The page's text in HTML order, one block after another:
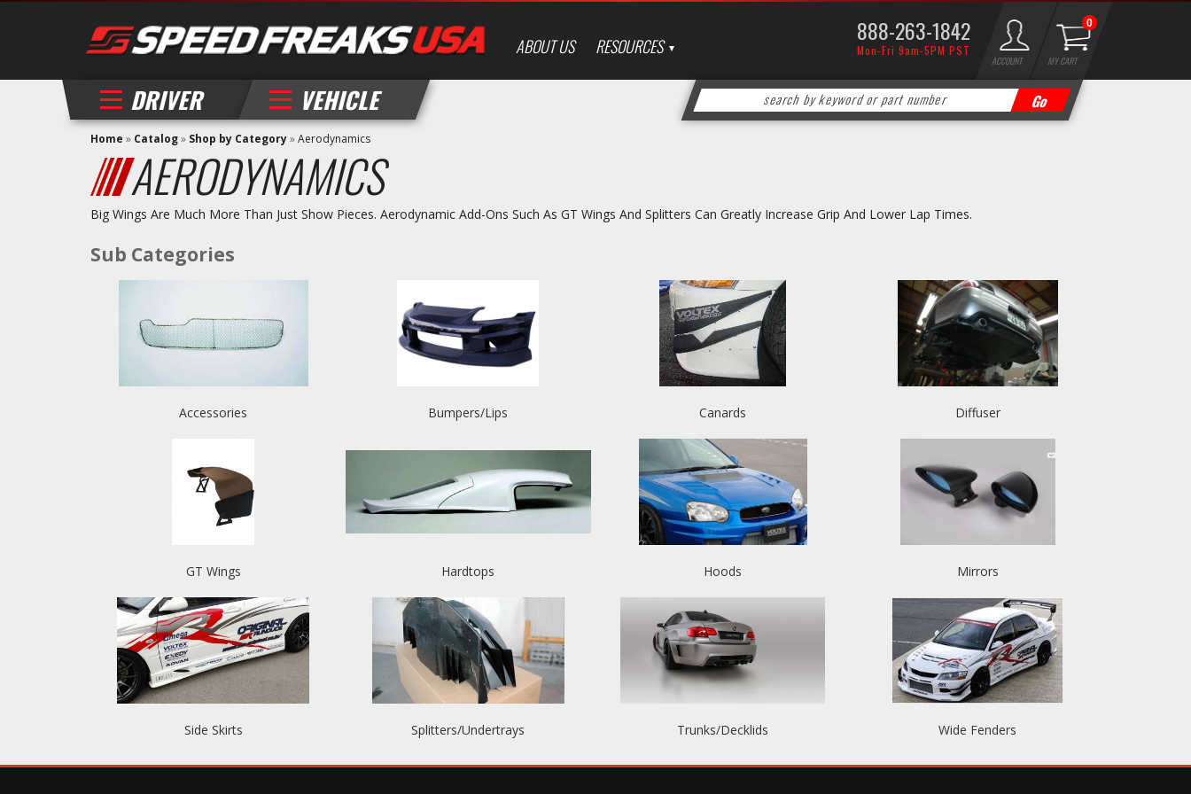
ABOUT US RESOURCES 888-263-1842
Mon-Fri 9am-5PM PST
DRIVER VEHICLE
ACCOUNT MY CART
0
Home » Catalog» Shop by Category»Aerodynamics
AERODYNAMICS
Big Wings Are Much More Than Just Show Pieces. Aerodynamic Add-Ons Such As GT Wings And Splitters Can Greatly Increase Grip And Lower Lap Times.
Accessories Bumpers/Lips Canards Diffuser
GT Wings Hardtops Hoods Mirrors
Side Skirts Splitters/Undertrays Trunks/Decklids Wide Fenders